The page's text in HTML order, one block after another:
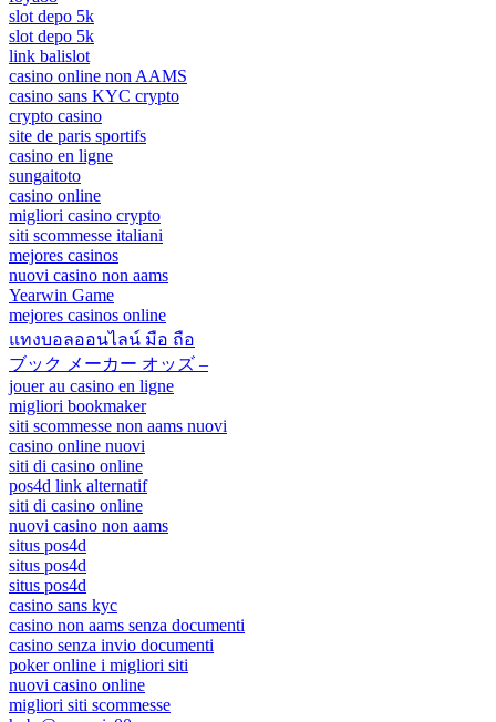
slot depo 5k
slot depo 5k
link balislot
casino online non AAMS
casino sans KYC crypto
crypto casino
site de paris sportifs
casino en ligne
sungaitoto
casino online
migliori casino crypto
siti scommesse italiani
mejores casinos
nuovi casino non aams
Yearwin Game
mejores casinos online
แทงบอลออนไลน์ มือ ถือ
ブック メーカー オッズ –
jouer au casino en ligne
migliori bookmaker
siti scommesse non aams nuovi
casino online nuovi
siti di casino online
pos4d link alternatif
siti di casino online
nuovi casino non aams
situs pos4d
situs pos4d
situs pos4d
casino sans kyc
casino non aams senza documenti
casino senza invio documenti
poker online i migliori siti
nuovi casino online
migliori siti scommesse